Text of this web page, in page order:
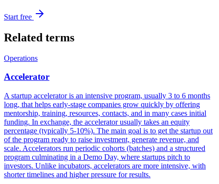
Start free
Related terms
Operations
Accelerator
A startup accelerator is an intensive program, usually 3 to 6 months
long, that helps early-stage companies grow quickly by offering
mentorship, training, resources, contacts, and in many cases initial
funding. In exchange, the accelerator usually takes an equity
percentage (typically 5-10%). The main goal is to get the startup out
of the program ready to raise investment, generate revenue, and
scale. Accelerators run periodic cohorts (batches) and a structured
program culminating in a Demo Day, where startups pitch to
investors. Unlike incubators, accelerators are more intensive, with
shorter timelines and higher pressure for results.